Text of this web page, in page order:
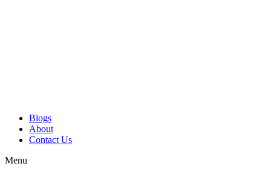
Blogs
About
Contact Us
Menu